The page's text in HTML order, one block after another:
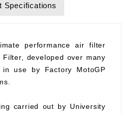
Specifications
performance air filter
developed over many
use by Factory MotoGP
carried out by University